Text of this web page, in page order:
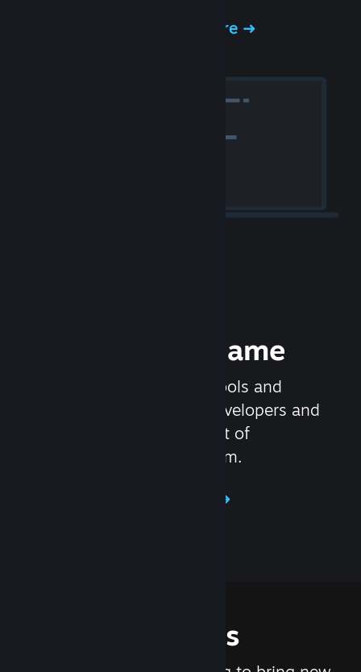
Experience Steam Hardware
Release your Game
Steamworks is the set of tools and
services that help game developers and
publishers get the most out of
distributing games on Steam.
Features